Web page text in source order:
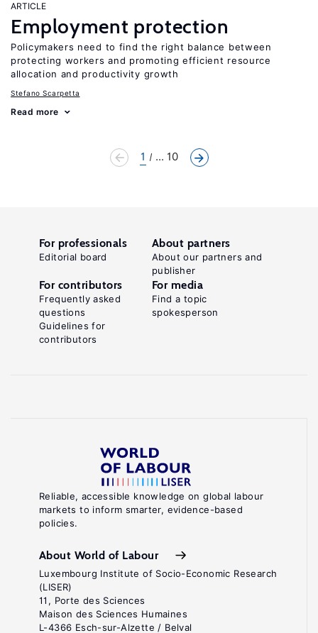
ARTICLE
Employment protection
Policymakers need to find the right balance between
protecting workers and promoting efficient resource
allocation and productivity growth
Stefano Scarpetta
Read more
1 ... 10
Reliable, accessible knowledge on global labour
markets to inform smarter, evidence-based
policies.
About World of Labour
Luxembourg Institute of Socio-Economic Research
(LISER)
11, Porte des Sciences
Maison des Sciences Humaines
L-4366 Esch-sur-Alzette / Belval
For professionals
Editorial board
About partners
About our partners and
publisher
For contributors
Frequently asked
questions
Guidelines for
contributors
For media
Find a topic
spokesperson